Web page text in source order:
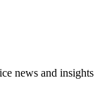
news and insights